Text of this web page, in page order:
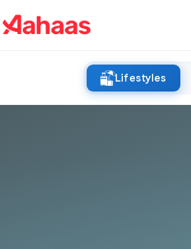
Lifestyles